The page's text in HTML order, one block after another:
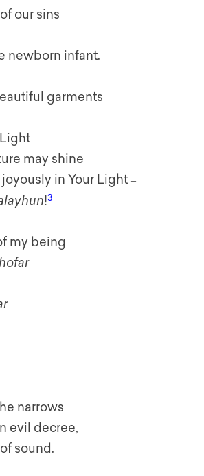
our sins
newborn infant.
garments
may shine
in Your Light –
!3
my being
narrows
evil decree,
sound.